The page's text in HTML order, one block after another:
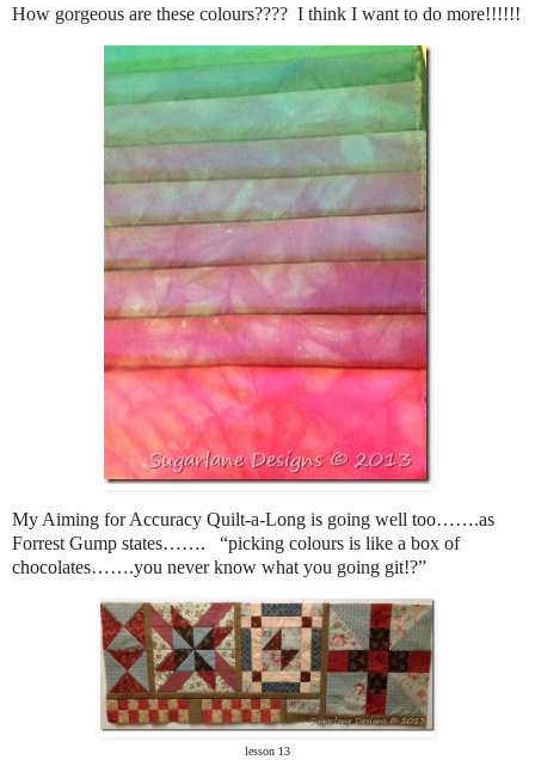
How gorgeous are these colours???? I think I want to do more!!!!!!
My Aiming for Accuracy Quilt-a-Long is going well too…….as
Forrest Gump states……. “picking colours is like a box of
chocolates…….you never know what you going git!?”
lesson 13